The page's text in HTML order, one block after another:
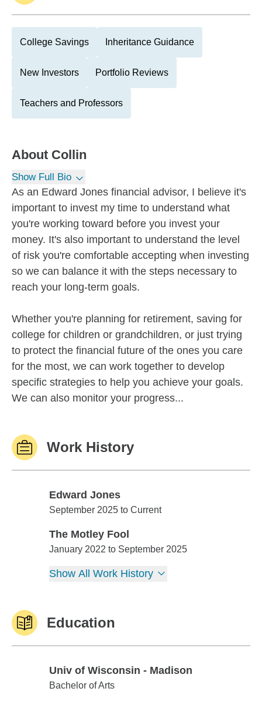
College Savings Inheritance Guidance
New Investors Portfolio Reviews
Teachers and Professors
About Collin
Show Full Bio
As an Edward Jones financial advisor, I believe it's
important to invest my time to understand what
you're working toward before you invest your
money. It's also important to understand the level
of risk you're comfortable accepting when investing
so we can balance it with the steps necessary to
reach your long-term goals.
Whether you're planning for retirement, saving for
college for children or grandchildren, or just trying
to protect the financial future of the ones you care
for the most, we can work together to develop
specific strategies to help you achieve your goals.
We can also monitor your progress...
Work History
Edward Jones
Edward Jones
September 2025 to Current
The Motley Fool
The Motley Fool
January 2022 to September 2025
Show All Work History
Education
Univ of Wisconsin - Madison
Univ of Wisconsin - Madison
Bachelor of Arts